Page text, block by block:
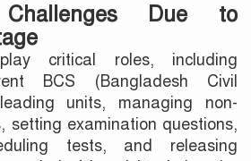
Challenges Due to
critical roles, including
BCS (Bangladesh Civil
units, managing non-
setting examination questions,
tests, and releasing